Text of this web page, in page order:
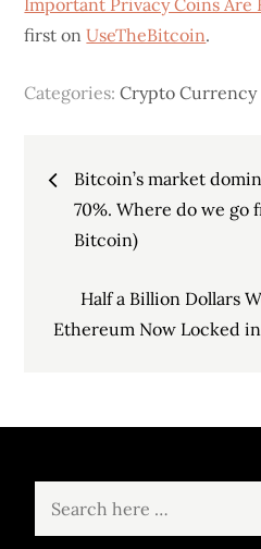
Important Privacy Coins Are
first onUseTheBitcoin.
Categories:Crypto Currency
Post
navigation
Bitcoin’s market
70%. Where do we go
Bitcoin)
Half a Billion Dollars
Ethereum Now Locked